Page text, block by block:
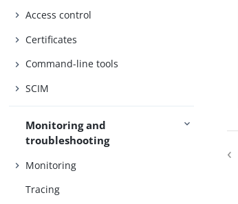
Access control
Certificates
Command-line tools
SCIM
Monitoring and
troubleshooting
Monitoring
Tracing